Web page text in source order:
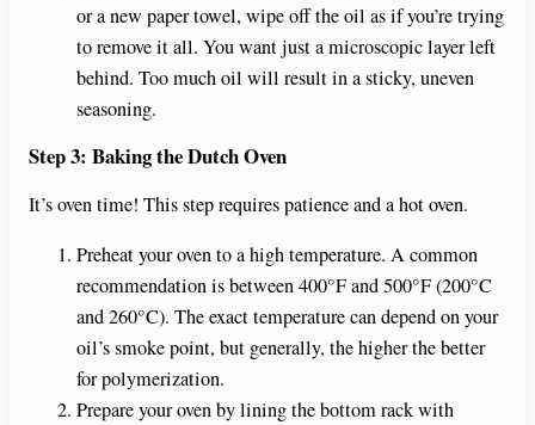
or a new paper towel, wipe off the oil as if you’re trying
to remove it all. You want just a microscopic layer left
behind. Too much oil will result in a sticky, uneven
seasoning.
Step 3: Baking the Dutch Oven
It’s oven time! This step requires patience and a hot oven.
Preheat your oven to a high temperature. A common
recommendation is between 400°F and 500°F (200°C
and 260°C). The exact temperature can depend on your
oil’s smoke point, but generally, the higher the better
for polymerization.
Prepare your oven by lining the bottom rack with